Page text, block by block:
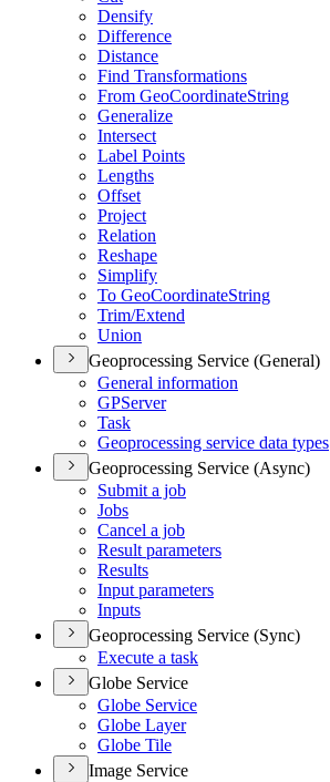
Densify
Difference
Distance
Find Transformations
From GeoCoordinateString
Generalize
Intersect
Label Points
Lengths
Offset
Project
Relation
Reshape
Simplify
To GeoCoordinateString
Trim/Extend
Union
Geoprocessing Service (General)
General information
GPServer
Task
Geoprocessing service data types
Geoprocessing Service (Async)
Submit a job
Jobs
Cancel a job
Result parameters
Results
Input parameters
Inputs
Geoprocessing Service (Sync)
Execute a task
Globe Service
Globe Service
Globe Layer
Globe Tile
Image Service